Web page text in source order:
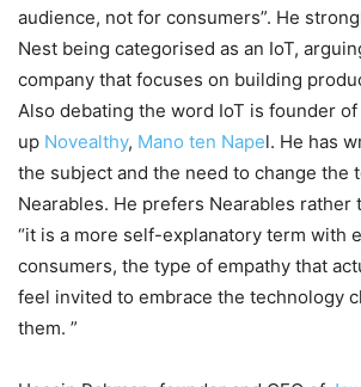
audience, not for consumers”. He
Nest being categorised as an IoT,
company that focuses on building
Also debating the word IoT is founder
up Novealthy, Mano ten Napel. He has
the subject and the need to change the
Nearables. He prefers Nearables rather
“it is a more self-explanatory term with
consumers, the type of empathy that
feel invited to embrace the technology
them. ”